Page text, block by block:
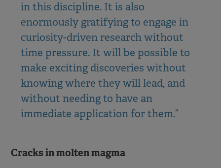
in this discipline. It is also
enormously gratifying to engage in
curiosity-driven research without
time pressure. It will be possible to
make exciting discoveries without
knowing where they will lead, and
without needing to have an
immediate application for them.”
Cracks in molten magma